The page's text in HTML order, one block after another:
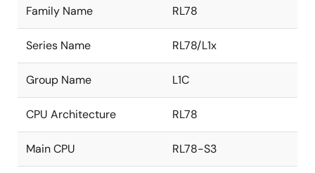
Family Name RL78
Series Name RL78/L1x
Group Name L1C
CPU Architecture RL78
Main CPU RL78-S3